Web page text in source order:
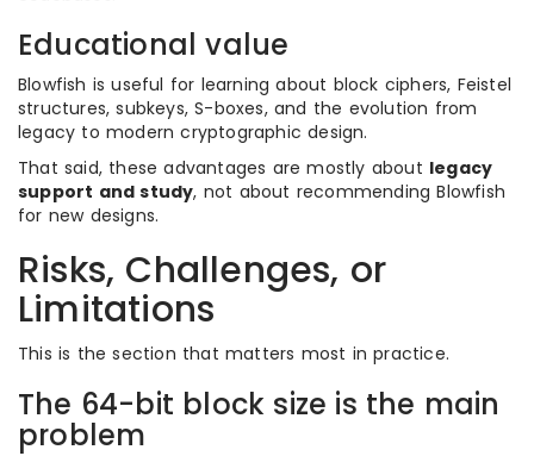
Educational value
Blowfish is useful for learning about block ciphers, Feistel
structures, subkeys, S-boxes, and the evolution from
legacy to modern cryptographic design.
That said, these advantages are mostly about legacy
support and study, not about recommending Blowfish
for new designs.
Risks, Challenges, or
Limitations
This is the section that matters most in practice.
The 64-bit block size is the main
problem